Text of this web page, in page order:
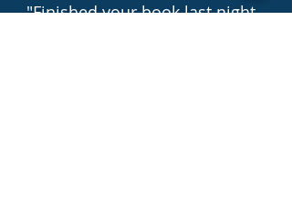
"Finished your book last night -